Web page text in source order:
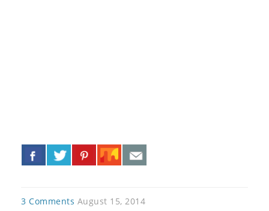
3 Comments August 15, 2014